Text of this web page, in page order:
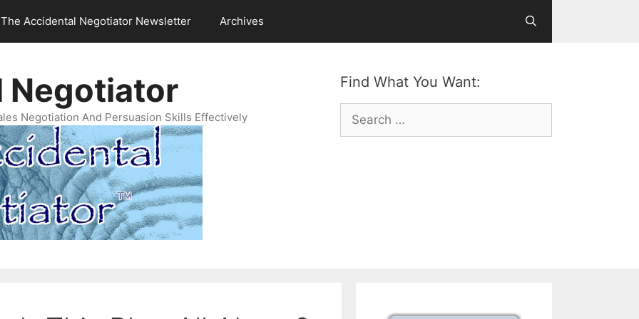
The Accidental Negotiator Newsletter Archives
Find What You Want:
Search
for:
Negotiator
Negotiation And Persuasion Skills Effectively